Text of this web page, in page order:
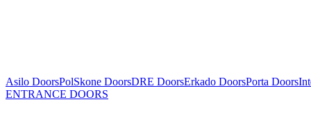
Asilo DoorsPolSkone DoorsDRE DoorsErkado DoorsPorta Doors
ENTRANCE DOORS